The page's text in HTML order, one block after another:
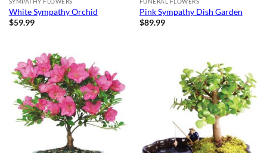
White Sympathy Orchid
$59.99
Pink Sympathy Dish Garden
$89.99